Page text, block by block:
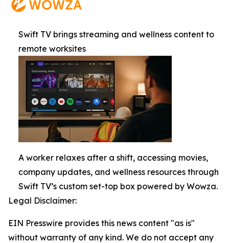
Swift TV brings streaming and wellness content to
remote worksites
A worker relaxes after a shift, accessing movies,
company updates, and wellness resources through
Swift TV’s custom set-top box powered by Wowza.
Legal Disclaimer:
EIN Presswire provides this news content "as is"
without warranty of any kind. We do not accept any